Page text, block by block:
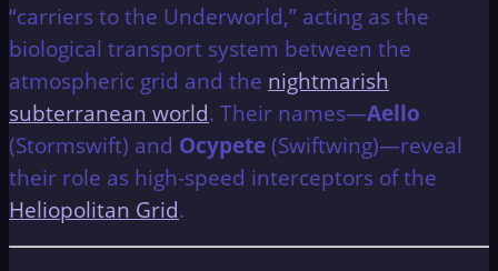
“carriers to the Underworld,” acting as the
biological transport system between the
atmospheric grid and the nightmarish
subterranean world. Their names—Aello
(Stormswift) and Ocypete (Swiftwing)—reveal
their role as high-speed interceptors of the
Heliopolitan Grid.